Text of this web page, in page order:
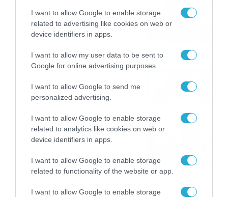
I want to allow Google to enable storage
related to advertising like cookies on web or
device identifiers in apps.
I want to allow my user data to be sent to
Google for online advertising purposes.
I want to allow Google to send me
personalized advertising.
I want to allow Google to enable storage
related to analytics like cookies on web or
device identifiers in apps.
I want to allow Google to enable storage
related to functionality of the website or app.
I want to allow Google to enable storage
γιορτάζουν σήμερα; Χρόνια
Πολλά
08/08/2026 08:25
Πρεμιέρα στην Ολλανδία, την
Γερμανίας με πολλές
στοιχηματικές επιλογές από
07/08/2026 16:41
Καιρός 6-8: Ανεβαίνει η
θερμοκρασία, 40άρια το
Σαββατοκύριακο… (vid)
06/08/2026 22:00